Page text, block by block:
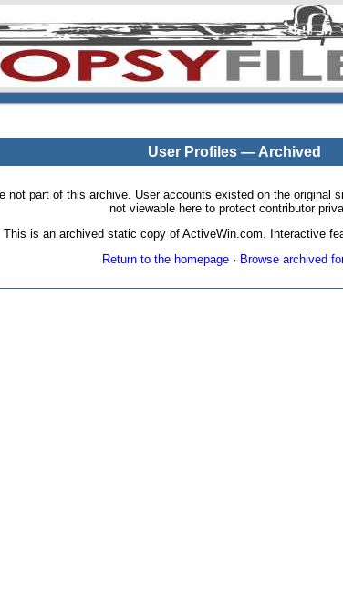
User Profiles — Archived
not part of this archive. User accounts existed on the original
not viewable here to protect contributor
This is an archived static copy of ActiveWin.com. Interactive
Return to the homepage· Browse archived